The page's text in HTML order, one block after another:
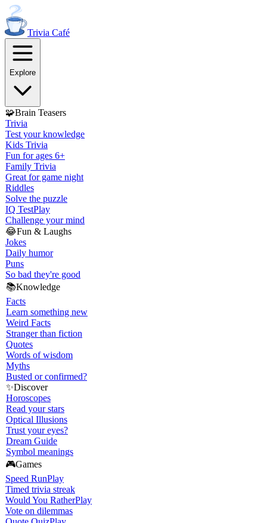
Trivia Café
Explore
🧩Brain Teasers
Trivia
Test your knowledge
Kids Trivia
Fun for ages 6+
Family Trivia
Great for game night
Riddles
Solve the puzzle
IQ TestPlay
Challenge your mind
😂Fun & Laughs
Jokes
Daily humor
Puns
So bad they're good
📚Knowledge
Facts
Learn something new
Weird Facts
Stranger than fiction
Quotes
Words of wisdom
Myths
Busted or confirmed?
✨Discover
Horoscopes
Read your stars
Optical Illusions
Trust your eyes?
Dream Guide
Symbol meanings
🎮Games
Speed RunPlay
Timed trivia streak
Would You RatherPlay
Vote on dilemmas